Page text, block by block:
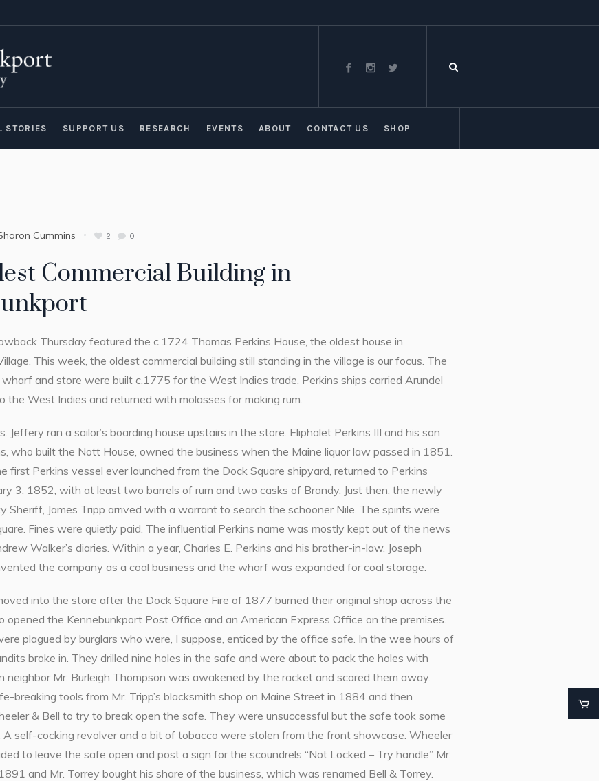
STORIES SUPPORT US RESEARCH EVENTS ABOUT CONTACT US SHOP
Cummins 2 0
Commercial Building in
Thursday featured the c.1724 Thomas Perkins House, the oldest house in
This week, the oldest commercial building still standing in the village is our focus. The
wharf and store were built c.1775 for the West Indies trade. Perkins ships carried Arundel
the West Indies and returned with molasses for making rum.
Jeffery ran a sailor’s boarding house upstairs in the store. Eliphalet Perkins III and his son
who built the Nott House, owned the business when the Maine liquor law passed in 1851.
first Perkins vessel ever launched from the Dock Square shipyard, returned to Perkins
3, 1852, with at least two barrels of rum and two casks of Brandy. Just then, the newly
Sheriff, James Tripp arrived with a warrant to search the schooner Nile. The spirits were
Fines were quietly paid. The influential Perkins name was mostly kept out of the news
Walker’s diaries. Within a year, Charles E. Perkins and his brother-in-law, Joseph
the company as a coal business and the wharf was expanded for coal storage.
into the store after the Dock Square Fire of 1877 burned their original shop across the
opened the Kennebunkport Post Office and an American Express Office on the premises.
plagued by burglars who were, I suppose, enticed by the office safe. In the wee hours of
broke in. They drilled nine holes in the safe and were about to pack the holes with
neighbor Mr. Burleigh Thompson was awakened by the racket and scared them away.
breaking tools from Mr. Tripp’s blacksmith shop on Maine Street in 1884 and then
& Bell to try to break open the safe. They were unsuccessful but the safe took some
A self-cocking revolver and a bit of tobacco were stolen from the front showcase. Wheeler
to leave the safe open and post a sign for the scoundrels “Not Locked – Try handle” Mr.
and Mr. Torrey bought his share of the business, which was renamed Bell & Torrey.